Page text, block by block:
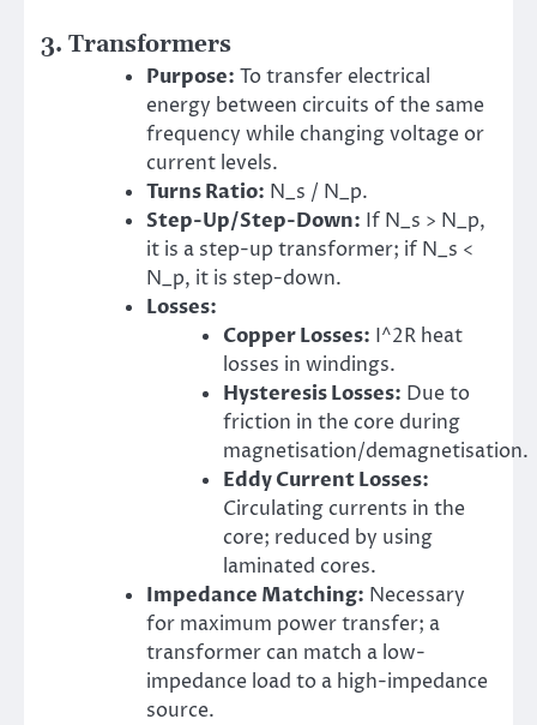
3. Transformers
Purpose: To transfer electrical
energy between circuits of the same
frequency while changing voltage or
current levels.
Turns Ratio: N_s / N_p.
Step-Up/Step-Down: If N_s > N_p,
it is a step-up transformer; if N_s <
N_p, it is step-down.
Losses:
Copper Losses: I^2R heat
losses in windings.
Hysteresis Losses: Due to
friction in the core during
magnetisation/demagnetisation.
Eddy Current Losses:
Circulating currents in the
core; reduced by using
laminated cores.
Impedance Matching: Necessary
for maximum power transfer; a
transformer can match a low-
impedance load to a high-impedance
source.